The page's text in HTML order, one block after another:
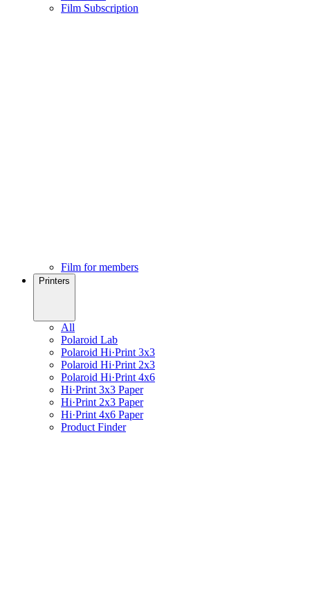
Film Subscription
Film for members
Printers
All
Polaroid Lab
Polaroid Hi·Print 3x3
Polaroid Hi·Print 2x3
Polaroid Hi·Print 4x6
Hi·Print 3x3 Paper
Hi·Print 2x3 Paper
Hi·Print 4x6 Paper
Product Finder